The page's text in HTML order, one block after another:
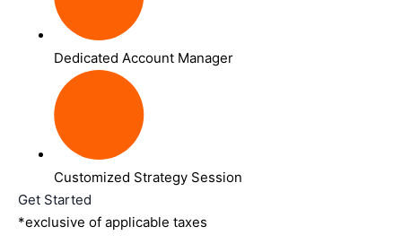
Dedicated Account Manager
Customized Strategy Session
Get Started
*exclusive of applicable taxes